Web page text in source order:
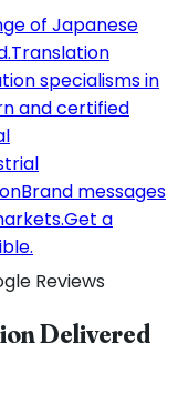
of Japanese
Translation
specialisms in
and certified
Brand messages
Get a
Reviews
Delivered